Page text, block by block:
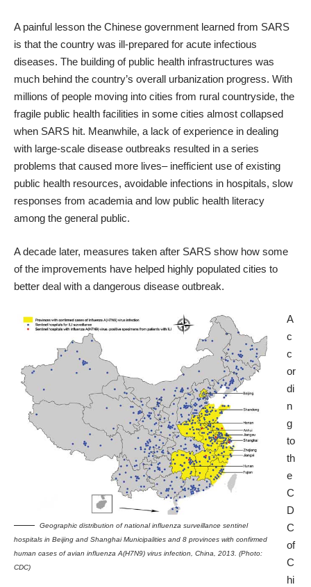
A painful lesson the Chinese government learned from SARS
is that the country was ill-prepared for acute infectious
diseases. The building of public health infrastructures was
much behind the country’s overall urbanization progress. With
millions of people moving into cities from rural countryside, the
fragile public health facilities in some cities almost collapsed
when SARS hit. Meanwhile, a lack of experience in dealing
with large-scale disease outbreaks resulted in a series
problems that caused more lives– inefficient use of existing
public health resources, avoidable infections in hospitals, slow
responses from academia and low public health literacy
among the general public.
A decade later, measures taken after SARS show how some
of the improvements have helped highly populated cities to
better deal with a dangerous disease outbreak.
Geographic distribution of national influenza surveillance sentinel
hospitals in Beijing and Shanghai Municipalities and 8 provinces with confirmed
human cases of avian influenza A(H7N9) virus infection, China, 2013. (Photo:
CDC)
A
c
c
or
di
n
g
to
th
e
C
D
C
of
C
hi